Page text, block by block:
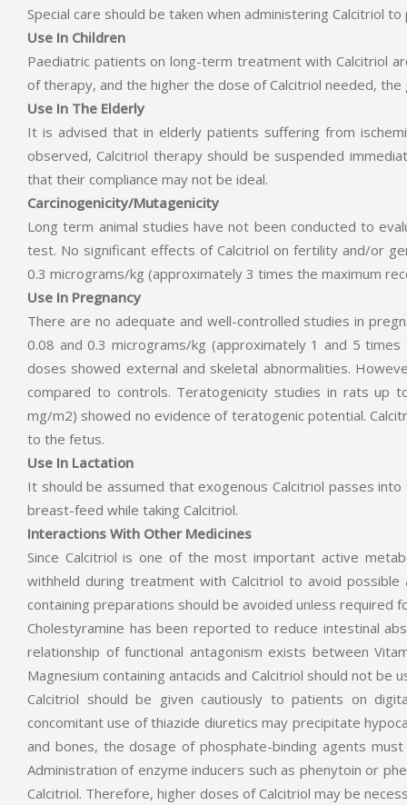
Special care should be taken when administering Calcitriol
Use In Children
Paediatric patients on long-term treatment with Calcitriol
of therapy, and the higher the dose of Calcitriol needed,
Use In The Elderly
It is advised that in elderly patients suffering from
observed, Calcitriol therapy should be suspended
that their compliance may not be ideal.
Carcinogenicity/Mutagenicity
Long term animal studies have not been conducted to
test. No significant effects of Calcitriol on fertility and/or
0.3 micrograms/kg (approximately 3 times the maximum
Use In Pregnancy
There are no adequate and well-controlled studies in
0.08 and 0.3 micrograms/kg (approximately 1 and 5
doses showed external and skeletal abnormalities.
compared to controls. Teratogenicity studies in rats up
mg/m2) showed no evidence of teratogenic potential.
to the fetus.
Use In Lactation
It should be assumed that exogenous Calcitriol passes
breast-feed while taking Calcitriol.
Interactions With Other Medicines
Since Calcitriol is one of the most important active
withheld during treatment with Calcitriol to avoid
containing preparations should be avoided unless required
Cholestyramine has been reported to reduce intestinal
relationship of functional antagonism exists between
Magnesium containing antacids and Calcitriol should not
Calcitriol should be given cautiously to patients on
concomitant use of thiazide diuretics may precipitate
and bones, the dosage of phosphate-binding agents
Administration of enzyme inducers such as phenytoin or
Calcitriol. Therefore, higher doses of Calcitriol may be